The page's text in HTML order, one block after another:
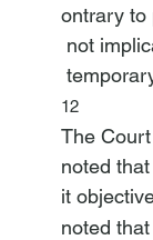
ontrary to
not
12
The
noted
it
noted